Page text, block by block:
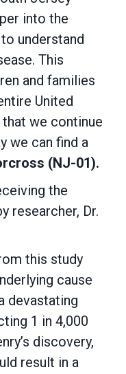
into the
understand
This
and families
United
we continue
we can find a
(NJ-01).
the
researcher, Dr.
this study
cause
devastating
1 in 4,000
discovery,
result in a